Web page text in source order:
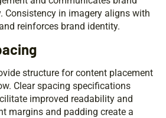
Consistency in imagery aligns with
reinforces brand identity.
structure for content placement
Clear spacing specifications
improved readability and
margins and padding create a